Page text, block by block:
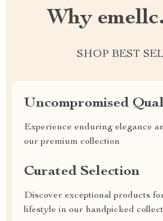
Why
SHOP BEST
Uncompromised
Experience enduring elegance
our premium collection
Curated Selection
Discover exceptional products
lifestyle in our handpicked